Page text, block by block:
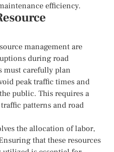
efficiency.
management are
during road
must carefully plan
peak traffic times and
public. This requires a
patterns and road
the allocation of labor,
that these resources